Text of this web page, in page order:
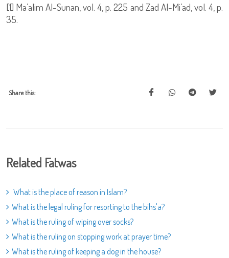
[1] Ma’alim Al-Sunan, vol. 4, p. 225 and Zad Al-Mi’ad, vol. 4, p.
35.
Share this:
Related Fatwas
What is the place of reason in Islam?
What is the legal ruling for resorting to the bihs'a?
What is the ruling of wiping over socks?
What is the ruling on stopping work at prayer time?
What is the ruling of keeping a dog in the house?